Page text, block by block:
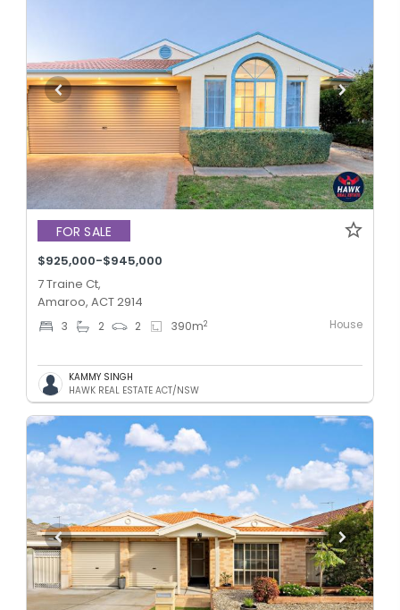
FOR SALE
$925,000-$945,000
7 Traine Ct,
Amaroo, ACT 2914
3 2 2 390m2 House
KAMMY SINGH
HAWK REAL ESTATE ACT/NSW